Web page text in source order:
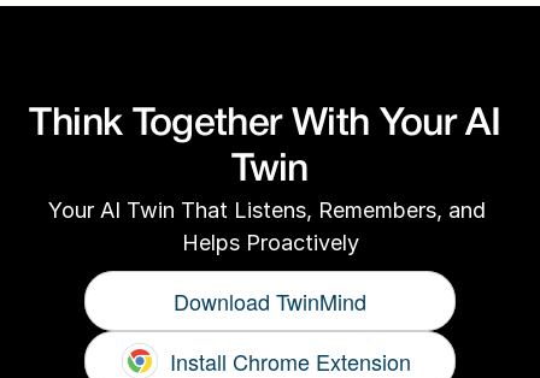
Think Together With Your AI
Twin
Your AI Twin That Listens, Remembers, and
Helps Proactively
Download TwinMind
Install Chrome Extension